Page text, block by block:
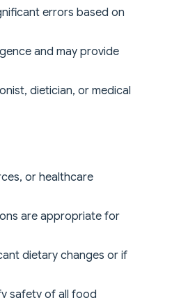
errors based on
and may provide
dietician, or medical
or healthcare
are appropriate for
dietary changes or if
safety of all food